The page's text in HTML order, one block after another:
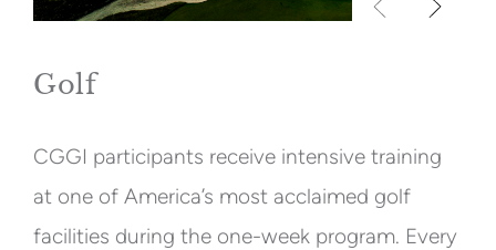
Golf
CGGI participants receive intensive training
at one of America’s most acclaimed golf
facilities during the one-week program. Every